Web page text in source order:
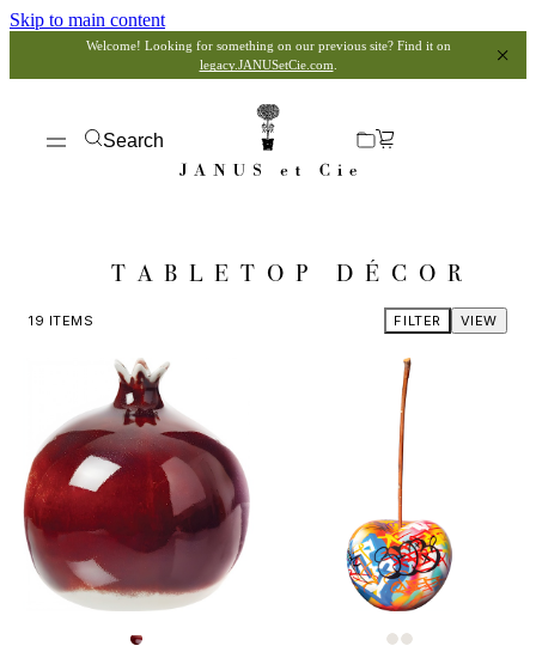
Skip to main content
Welcome! Looking for something on our previous site? Find it on
legacy.JANUSetCie.com
Search
TABLETOP DÉCOR
19 ITEMS VIEW
FILTER